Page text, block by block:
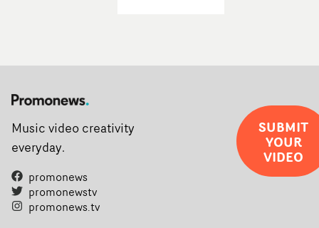
Music video creativity
everyday.
promonews
promonewstv
promonews.tv
SUBMIT
YOUR
VIDEO